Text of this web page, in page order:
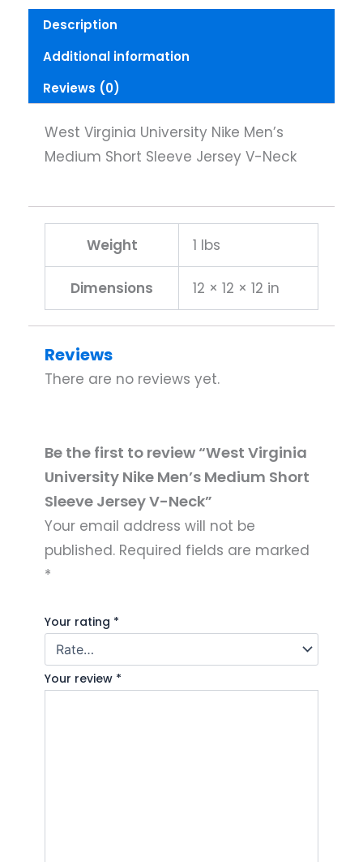
Short
V-
Description
Additional information
Reviews (0)
West Virginia University Nike Men’s
Medium Short Sleeve Jersey V-Neck
Weight 1 lbs
Dimensions 12 × 12 × 12 in
Reviews
There are no reviews yet.
Be the first to review “West Virginia
University Nike Men’s Medium Short
Sleeve Jersey V-Neck”
Your email address will not be
published. Required fields are marked
*
Your rating *
Your review *